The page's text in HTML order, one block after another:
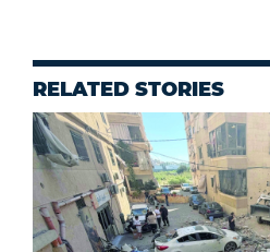
RELATED STORIES